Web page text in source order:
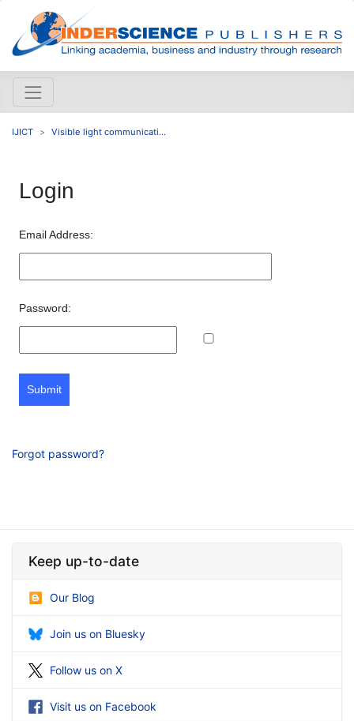
IJICT Visible light communicati...
Login
Email Address:
Password:
Submit
Forgot password?
Keep up-to-date
Our Blog
Join us on Bluesky
Follow us on X
Visit us on Facebook